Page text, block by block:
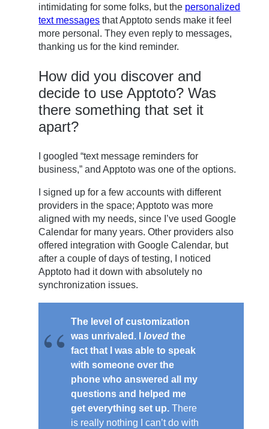
intimidating for some folks, but the personalized
text messages that Apptoto sends make it feel
more personal. They even reply to messages,
thanking us for the kind reminder.
How did you discover and
decide to use Apptoto? Was
there something that set it
apart?
I googled “text message reminders for
business,” and Apptoto was one of the options.
I signed up for a few accounts with different
providers in the space; Apptoto was more
aligned with my needs, since I’ve used Google
Calendar for many years. Other providers also
offered integration with Google Calendar, but
after a couple of days of testing, I noticed
Apptoto had it down with absolutely no
synchronization issues.
The level of customization
was unrivaled. Iloved the
fact that I was able to speak
with someone over the
phone who answered all my
questions and helped me
get everything set up. There
is really nothing I can’t do with